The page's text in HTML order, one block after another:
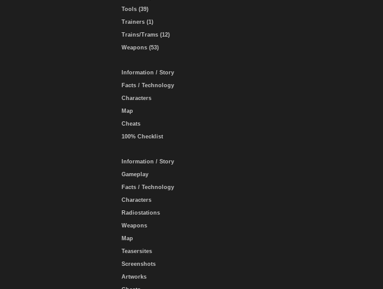
Tools (39)
Trainers (1)
Trains/Trams (12)
Weapons (53)
Information / Story
Facts / Technology
Characters
Map
Cheats
100% Checklist
Information / Story
Gameplay
Facts / Technology
Characters
Radiostations
Weapons
Map
Teasersites
Screenshots
Artworks